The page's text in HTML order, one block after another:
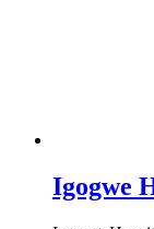
Igogwe